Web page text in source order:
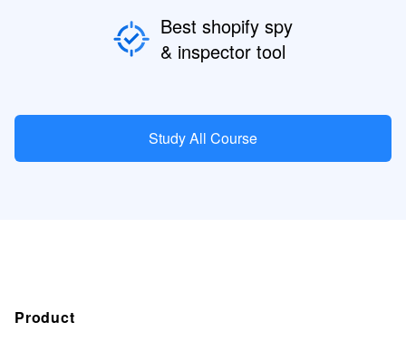
Best shopify spy
& inspector tool
Study All Course
Product